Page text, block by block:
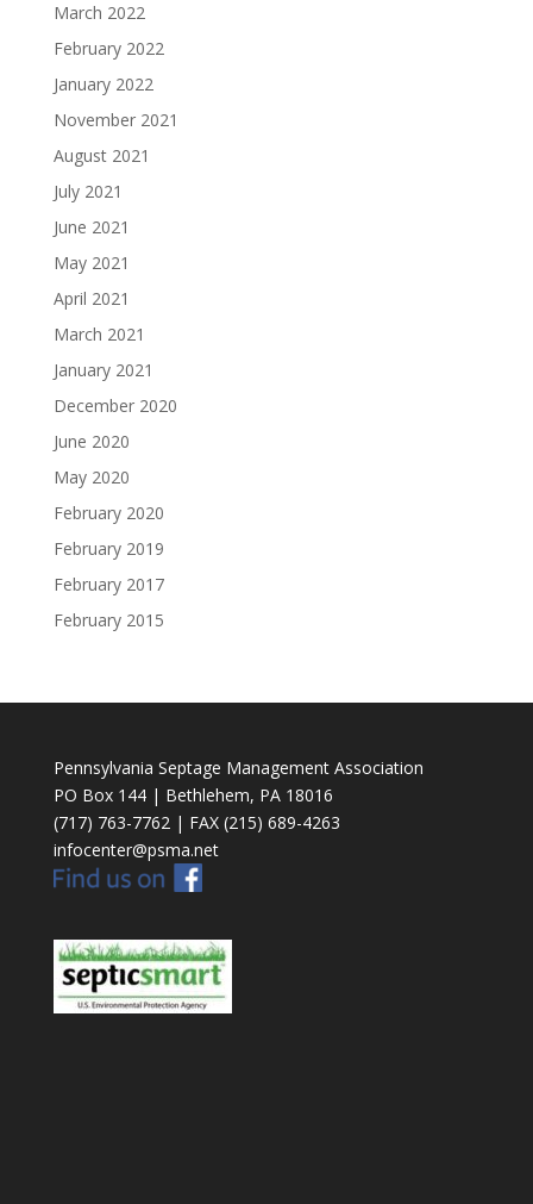
March 2022
February 2022
January 2022
November 2021
August 2021
July 2021
June 2021
May 2021
April 2021
March 2021
January 2021
December 2020
June 2020
May 2020
February 2020
February 2019
February 2017
February 2015
Pennsylvania Septage Management Association
PO Box 144 | Bethlehem, PA 18016
(717) 763-7762 | FAX (215) 689-4263
infocenter@psma.net